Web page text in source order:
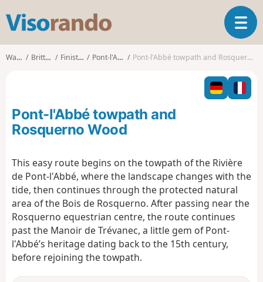
s
o
o
T
o
l
n
a
t
o
Walks Brittany Finistère Pont-l'Abbé Pont-l'Abbé towpath and Rosquerno Wood
Pont-l'Abbé towpath and
Rosquerno Wood
This easy route begins on the towpath of the Rivière
de Pont-l'Abbé, where the landscape changes with the
tide, then continues through the protected natural
area of the Bois de Rosquerno. After passing near the
Rosquerno equestrian centre, the route continues
past the Manoir de Trévanec, a little gem of Pont-
l'Abbé’s heritage dating back to the 15th century,
before rejoining the towpath.